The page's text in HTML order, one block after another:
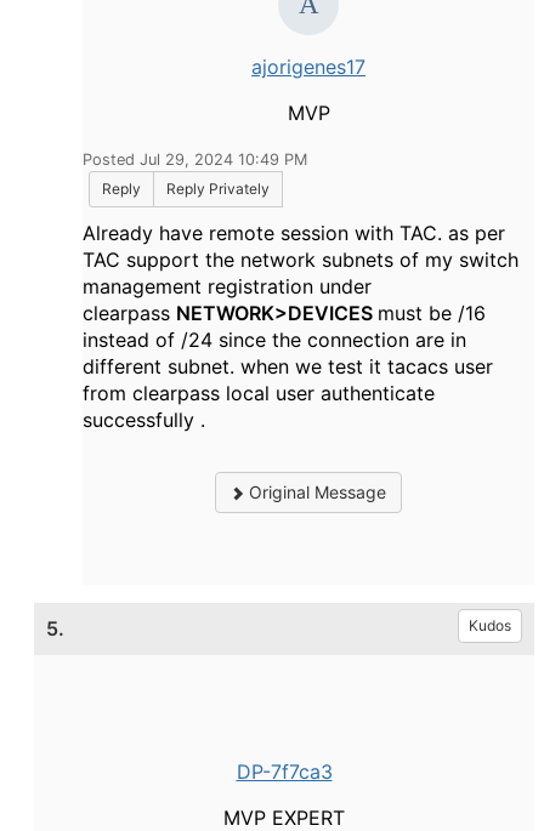
ajorigenes17
MVP
Posted Jul 29, 2024 10:49 PM
Reply
Reply Privately
Already have remote session with TAC. as per
TAC support the network subnets of my switch
management registration under
clearpass NETWORK>DEVICES must be /16
instead of /24 since the connection are in
different subnet. when we test it tacacs user
from clearpass local user authenticate
successfully .
Original Message
5. Kudos
DP-7f7ca3
MVP EXPERT